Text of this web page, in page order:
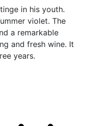
in his youth.
violet. The
a remarkable
and fresh wine. It
years.